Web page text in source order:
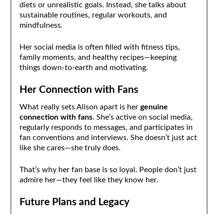
diets or unrealistic goals. Instead, she talks about
sustainable routines, regular workouts, and
mindfulness.
Her social media is often filled with fitness tips,
family moments, and healthy recipes—keeping
things down-to-earth and motivating.
Her Connection with Fans
What really sets Alison apart is her genuine
connection with fans. She’s active on social media,
regularly responds to messages, and participates in
fan conventions and interviews. She doesn’t just act
like she cares—she truly does.
That’s why her fan base is so loyal. People don’t just
admire her—they feel like they know her.
Future Plans and Legacy